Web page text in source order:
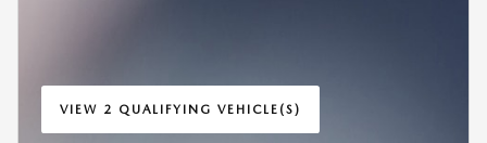
VIEW 2 QUALIFYING VEHICLE(S)
OPEN IN SAME TAB